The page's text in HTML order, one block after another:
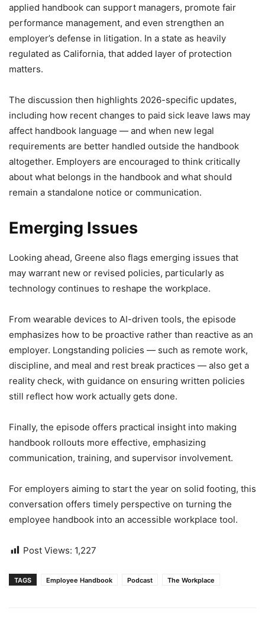
applied handbook can support managers, promote fair
performance management, and even strengthen an
employer’s defense in litigation. In a state as heavily
regulated as California, that added layer of protection
matters.
The discussion then highlights 2026-specific updates,
including how recent changes to paid sick leave laws may
affect handbook language — and when new legal
requirements are better handled outside the handbook
altogether. Employers are encouraged to think critically
about what belongs in the handbook and what should
remain a standalone notice or communication.
Emerging Issues
Looking ahead, Greene also flags emerging issues that
may warrant new or revised policies, particularly as
technology continues to reshape the workplace.
From wearable devices to AI-driven tools, the episode
emphasizes how to be proactive rather than reactive as an
employer. Longstanding policies — such as remote work,
discipline, and meal and rest break practices — also get a
reality check, with guidance on ensuring written policies
still reflect how work actually gets done.
Finally, the episode offers practical insight into making
handbook rollouts more effective, emphasizing
communication, training, and supervisor involvement.
For employers aiming to start the year on solid footing, this
conversation offers timely perspective on turning the
employee handbook into an accessible workplace tool.
Post Views: 1,227
TAGS Employee Handbook Podcast The Workplace